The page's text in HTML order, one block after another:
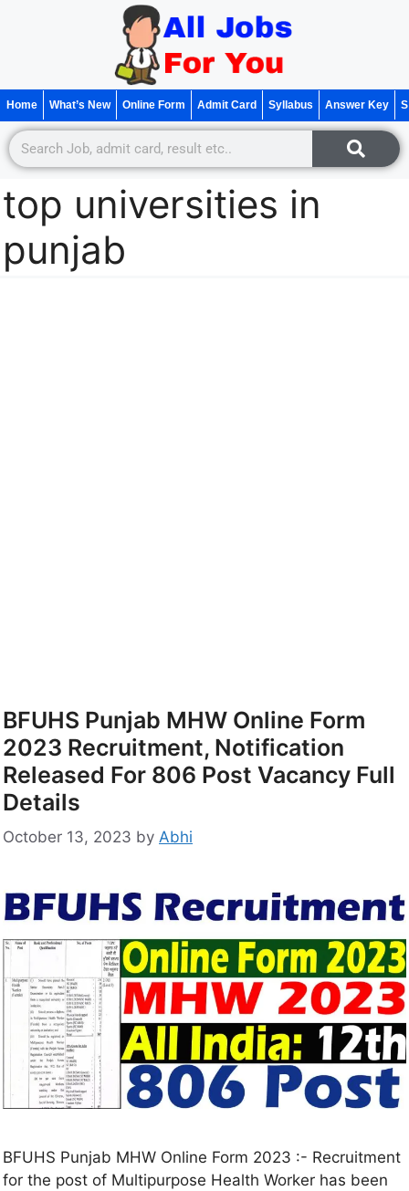
Home What’s New Online Form Admit Card Syllabus Answer Key
top universities in
punjab
BFUHS Punjab MHW Online Form
2023 Recruitment, Notification
Released For 806 Post Vacancy Full
Details
October 13, 2023 by Abhi
BFUHS Punjab MHW Online Form 2023 :- Recruitment
for the post of Multipurpose Health Worker has been